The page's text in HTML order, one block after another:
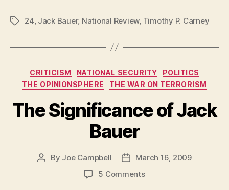
Tags24 Jack Bauer, National Review, Timothy P. Carney
Categories
CRITICISM NATIONAL SECURITY
POLITICS
THE OPINIONSPHERE
THE WAR ON TERRORISM
The Significance of Jack
Bauer
Post
By Joe Campbell
PostMarch 16, 2009
5 Commentson